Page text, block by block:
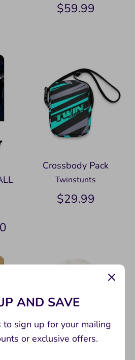
$59.99
Crossbody Pack
Twinstunts
$29.99
AND SAVE
to sign up for your mailing
or exclusive offers.